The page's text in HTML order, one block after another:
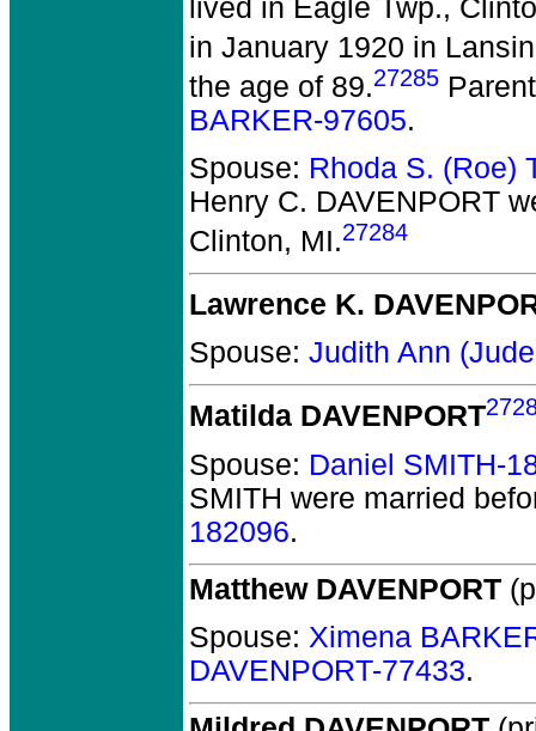
lived in Eagle Twp.,
in January 1920 in
the age of 89.27285
BARKER-97605.
Spouse: Rhoda S. (Roe)
Henry C. DAVENPORT
Clinton, MI.27284
Lawrence K.
Spouse: Judith Ann
Matilda DAVENPORT
Spouse: Daniel SMITH-
SMITH were married
182096.
Matthew DAVENPORT
Spouse: Ximena
DAVENPORT-77433.